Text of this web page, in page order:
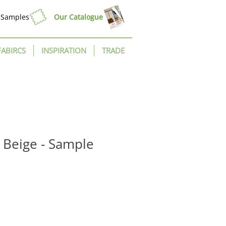
Samples Our Catalogue
INSPIRATION TRADE
- Sample